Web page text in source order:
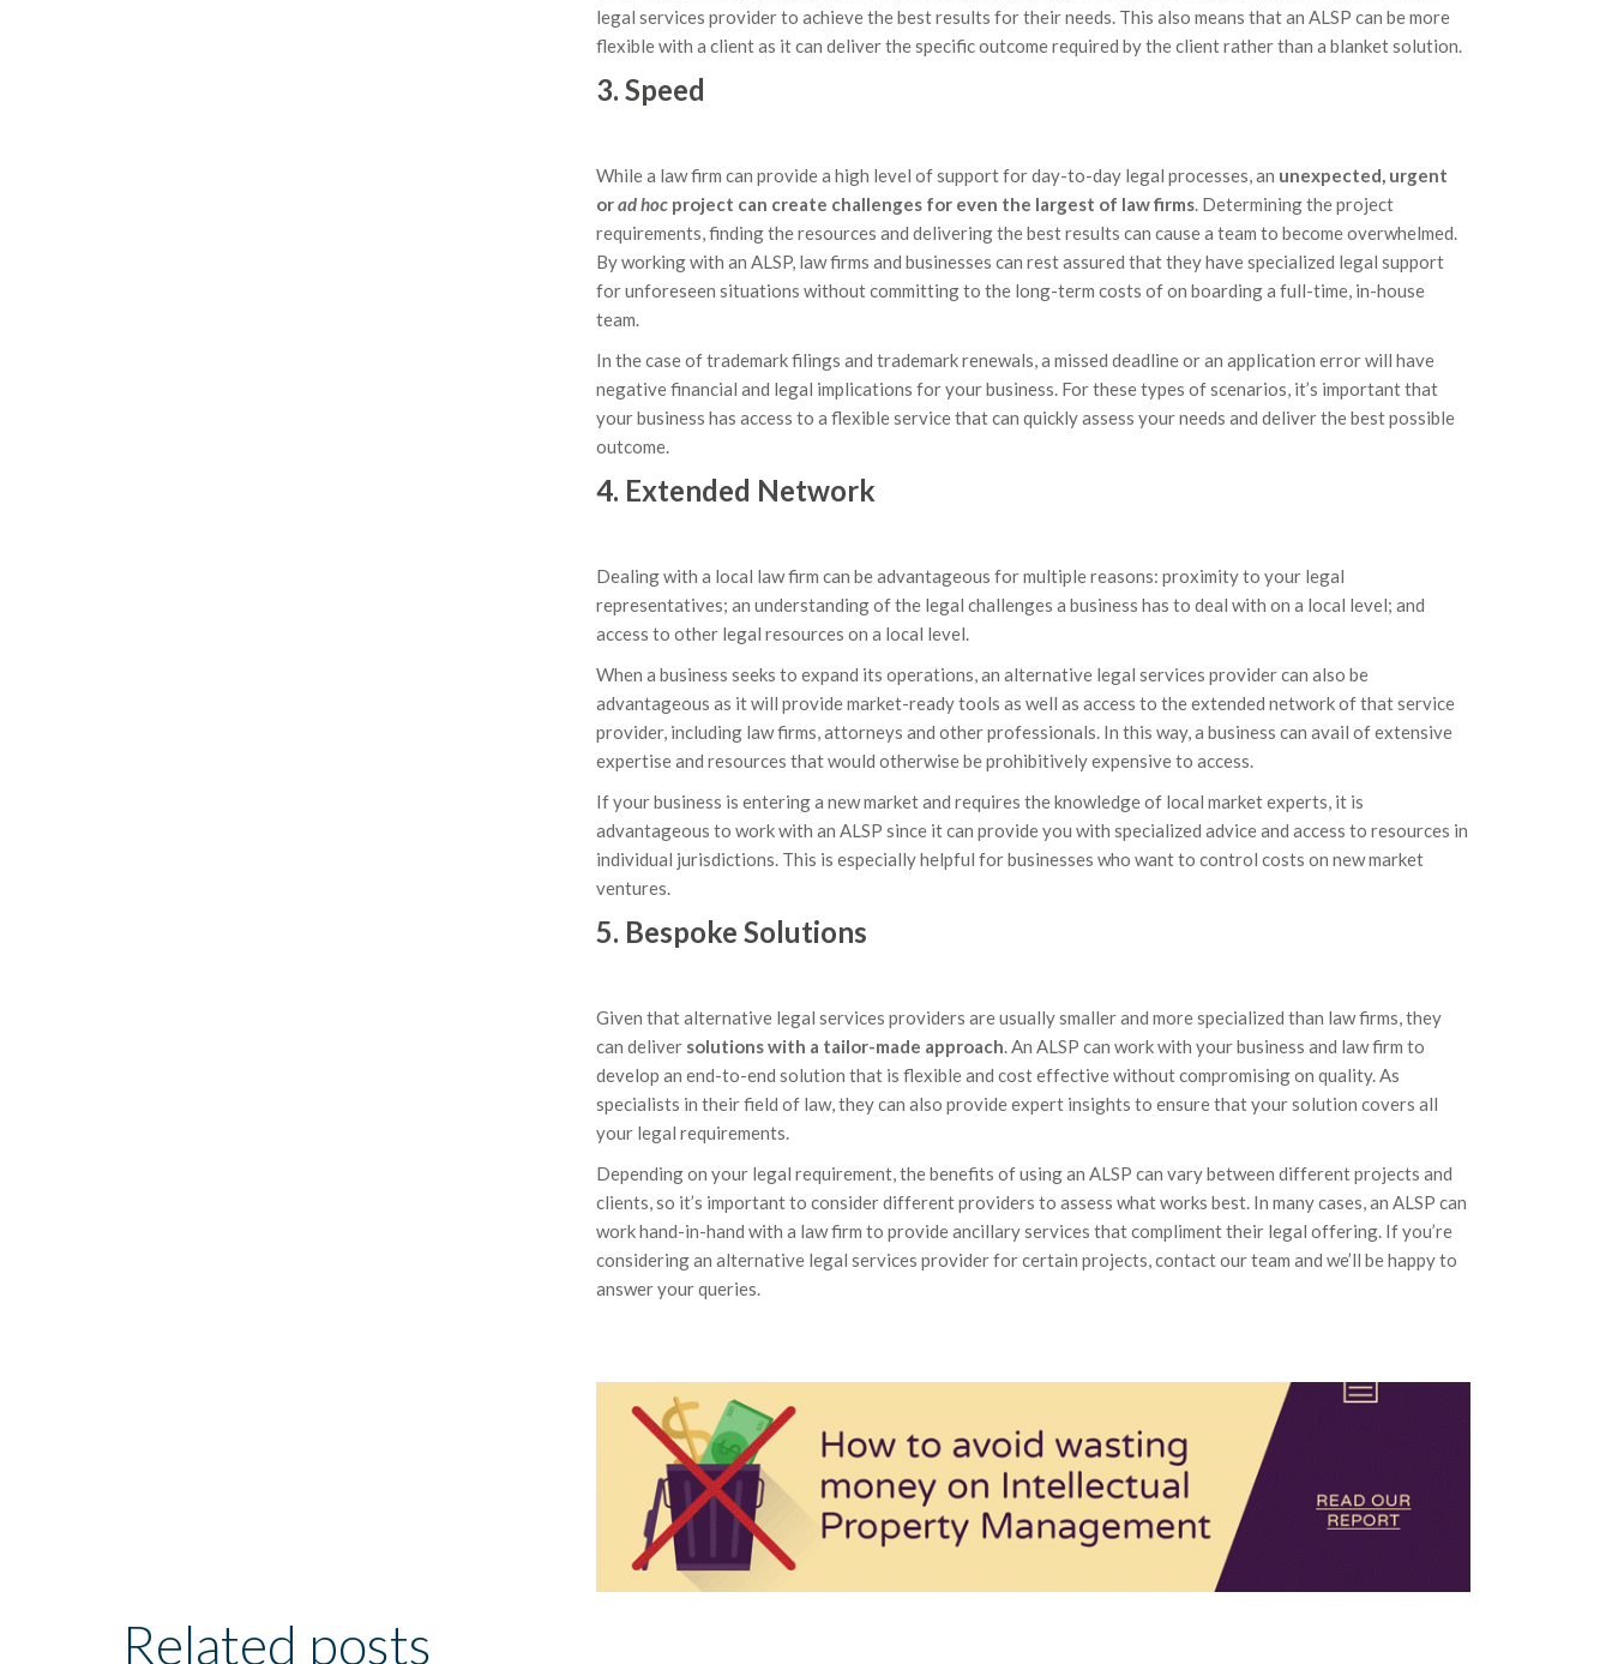
legal services provider to achieve the best results for their needs. This also means that an ALSP can be more
flexible with a client as it can deliver the specific outcome required by the client rather than a blanket solution.
3. Speed
While a law firm can provide a high level of support for day-to-day legal processes, an unexpected, urgent
orad hocproject can create challenges for even the largest of law firms. Determining the project
requirements, finding the resources and delivering the best results can cause a team to become overwhelmed.
By working with an ALSP, law firms and businesses can rest assured that they have specialized legal support
for unforeseen situations without committing to the long-term costs of on boarding a full-time, in-house
team.
In the case of trademark filings and trademark renewals, a missed deadline or an application error will have
negative financial and legal implications for your business. For these types of scenarios, it’s important that
your business has access to a flexible service that can quickly assess your needs and deliver the best possible
outcome.
4. Extended Network
Dealing with a local law firm can be advantageous for multiple reasons: proximity to your legal
representatives; an understanding of the legal challenges a business has to deal with on a local level; and
access to other legal resources on a local level.
When a business seeks to expand its operations, an alternative legal services provider can also be
advantageous as it will provide market-ready tools as well as access to the extended network of that service
provider, including law firms, attorneys and other professionals. In this way, a business can avail of extensive
expertise and resources that would otherwise be prohibitively expensive to access.
If your business is entering a new market and requires the knowledge of local market experts, it is
advantageous to work with an ALSP since it can provide you with specialized advice and access to resources in
individual jurisdictions. This is especially helpful for businesses who want to control costs on new market
ventures.
5. Bespoke Solutions
Given that alternative legal services providers are usually smaller and more specialized than law firms, they
can deliver solutions with a tailor-made approach. An ALSP can work with your business and law firm to
develop an end-to-end solution that is flexible and cost effective without compromising on quality. As
specialists in their field of law, they can also provide expert insights to ensure that your solution covers all
your legal requirements.
Depending on your legal requirement, the benefits of using an ALSP can vary between different projects and
clients, so it’s important to consider different providers to assess what works best. In many cases, an ALSP can
work hand-in-hand with a law firm to provide ancillary services that compliment their legal offering. If you’re
considering an alternative legal services provider for certain projects, contact our team and we’ll be happy to
answer your queries.
Related posts